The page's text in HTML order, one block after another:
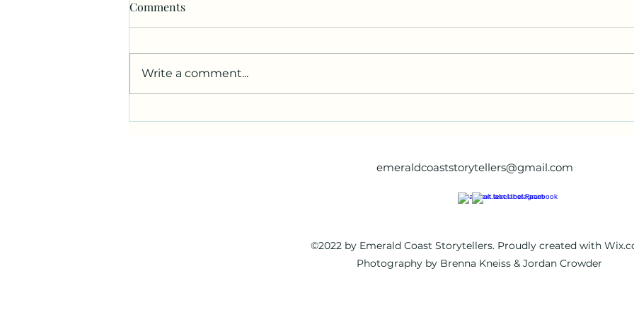
Poem #4
Comments
Write a comment...
emeraldcoaststorytellers@gmail.com
©2022 by Emerald Coast Storytellers. Proudly created with
Photography by Brenna Kneiss & Jordan Crowder